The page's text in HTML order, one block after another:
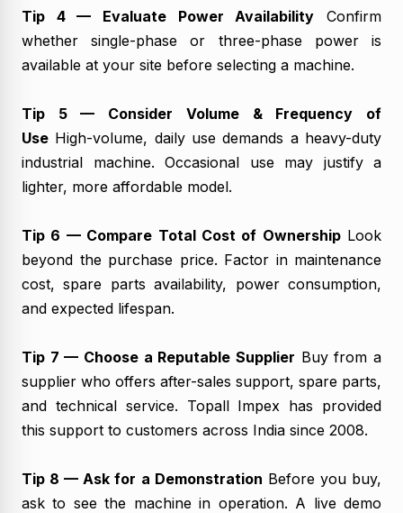
Tip 4 — Evaluate Power Availability Confirm
whether single-phase or three-phase power is
available at your site before selecting a machine.
Tip 5 — Consider Volume & Frequency of
Use High-volume, daily use demands a heavy-duty
industrial machine. Occasional use may justify a
lighter, more affordable model.
Tip 6 — Compare Total Cost of OwnershipLook
beyond the purchase price. Factor in maintenance
cost, spare parts availability, power consumption,
and expected lifespan.
Tip 7 — Choose a Reputable Supplier Buy from a
supplier who offers after-sales support, spare parts,
and technical service. Topall Impex has provided
this support to customers across India since 2008.
Tip 8 — Ask for a Demonstration Before you buy,
ask to see the machine in operation. A live demo